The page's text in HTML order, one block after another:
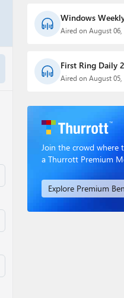
Windows
Aired on August
First Ring Daily
Aired on August 05,
Join the crowd where
a Thurrott Premium
Explore Premium